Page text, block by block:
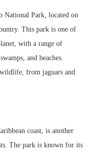
National Park, located on
This park is one of
with a range of
and beaches.
from jaguars and
coast, is another
The park is known for its